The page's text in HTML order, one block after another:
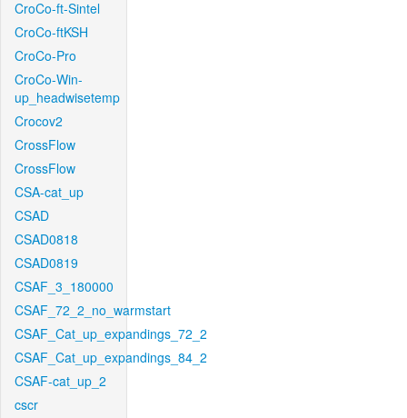
CroCo-ft-Sintel
CroCo-ftKSH
CroCo-Pro
CroCo-Win-
up_headwisetemp
Crocov2
CrossFlow
CrossFlow
CSA-cat_up
CSAD
CSAD0818
CSAD0819
CSAF_3_180000
CSAF_72_2_no_warmstart
CSAF_Cat_up_expandings_72_2
CSAF_Cat_up_expandings_84_2
CSAF-cat_up_2
cscr